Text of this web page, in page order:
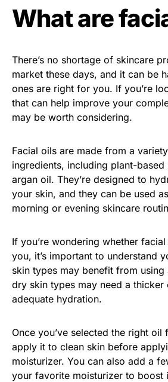
What are
There’s no shortage of skincare
market these days, and it can be
ones are right for you. If you’re
that can help improve your
may be worth considering.
Facial oils are made from a
ingredients, including plant-
argan oil. They’re designed to
your skin, and they can be used
morning or evening skincare
If you’re wondering whether
you, it’s important to understand
skin types may benefit from
dry skin types may need a
adequate hydration.
Once you’ve selected the right
apply it to clean skin before
moisturizer. You can also add a
your favorite moisturizer to boost